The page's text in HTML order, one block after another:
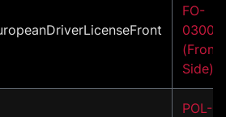
FO-
03001
(Front
Side)
POL-